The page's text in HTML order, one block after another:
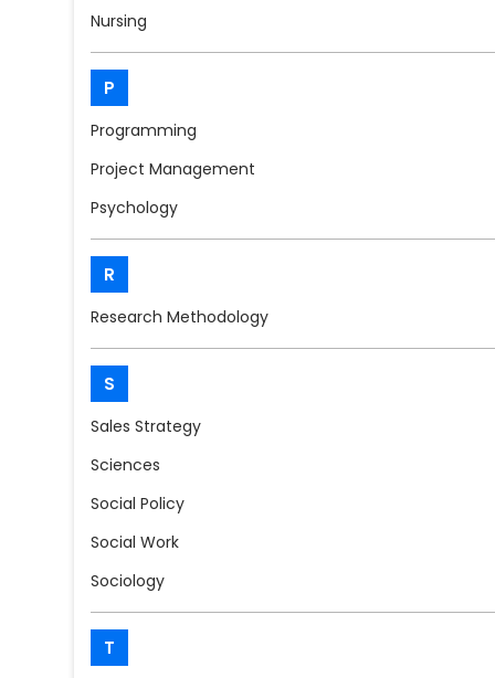
Nursing
P
Programming
Project Management
Psychology
R
Research Methodology
S
Sales Strategy
Sciences
Social Policy
Social Work
Sociology
T